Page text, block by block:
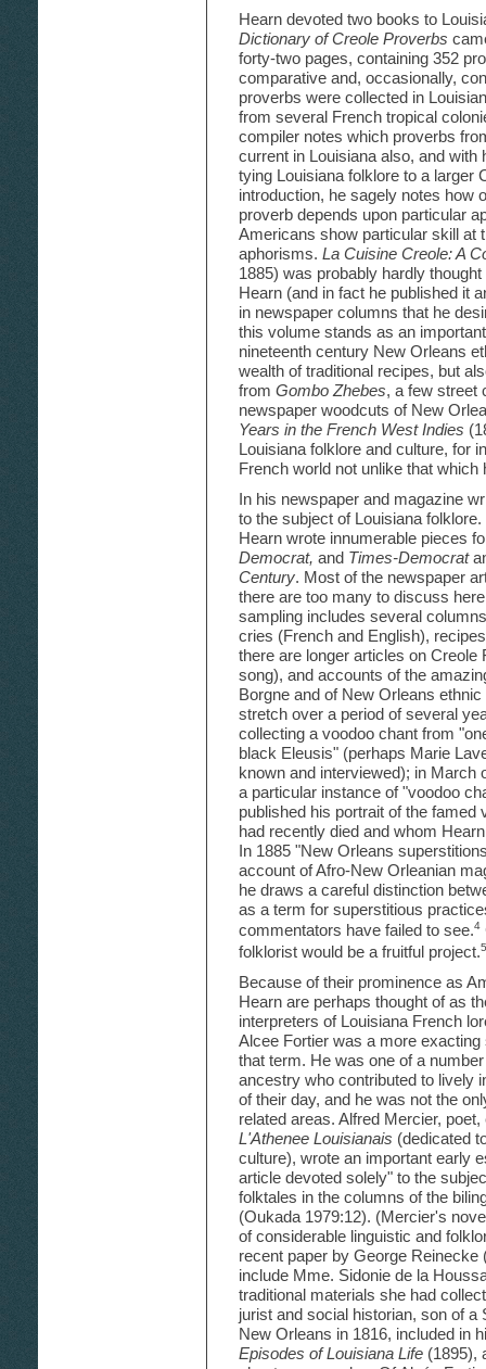
Hearn devoted two books to
Dictionary of Creole Proverbs
forty-two pages, containing 352
comparative and, occasionally,
proverbs were collected in
from several French tropical
compiler notes which proverbs
current in Louisiana also, and
tying Louisiana folklore to a larger
introduction, he sagely notes how
proverb depends upon particular
Americans show particular skill at
aphorisms. La Cuisine Creole: A
1885) was probably hardly
Hearn (and in fact he published it
in newspaper columns that he
this volume stands as an
nineteenth century New Orleans
wealth of traditional recipes, but
from Gombo Zhebes, a few street
newspaper woodcuts of New
Years in the French West Indies
Louisiana folklore and culture, for
French world not unlike that which
In his newspaper and magazine
to the subject of Louisiana
Hearn wrote innumerable pieces
Democrat, and Times-Democrat
Century. Most of the newspaper
there are too many to discuss
sampling includes several
cries (French and English),
there are longer articles on
song), and accounts of the
Borgne and of New Orleans
stretch over a period of several
collecting a voodoo chant from
black Eleusis" (perhaps Marie
known and interviewed); in March
a particular instance of "voodoo
published his portrait of the
had recently died and whom
In 1885 "New Orleans
account of Afro-New Orleanian
he draws a careful distinction
as a term for superstitious
commentators have failed to see.4
folklorist would be a fruitful project.5
Because of their prominence as
Hearn are perhaps thought of as
interpreters of Louisiana French
Alcee Fortier was a more
that term. He was one of a
ancestry who contributed to lively
of their day, and he was not the
related areas. Alfred Mercier,
L'Athenee Louisianais (dedicated
culture), wrote an important early
article devoted solely" to the
folktales in the columns of the
(Oukada 1979:12). (Mercier's
of considerable linguistic and
recent paper by George
include Mme. Sidonie de la
traditional materials she had
jurist and social historian, son of a
New Orleans in 1816, included in
Episodes of Louisiana Life (1895),